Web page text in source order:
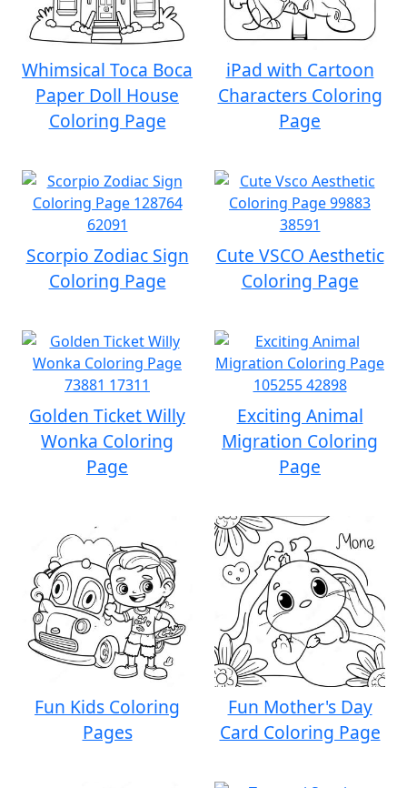
Whimsical Toca Boca
Paper Doll House
Coloring Page
iPad with Cartoon
Characters Coloring
Page
Scorpio Zodiac Sign
Coloring Page
Cute VSCO Aesthetic
Coloring Page
Golden Ticket Willy
Wonka Coloring
Page
Exciting Animal
Migration Coloring
Page
Fun Kids Coloring
Pages
Fun Mother's Day
Card Coloring Page